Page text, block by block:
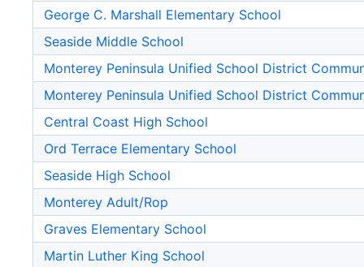
George C. Marshall Elementary School
Seaside Middle School
Monterey Peninsula Unified School District
Monterey Peninsula Unified School District
Central Coast High School
Ord Terrace Elementary School
Seaside High School
Monterey Adult/Rop
Graves Elementary School
Martin Luther King School